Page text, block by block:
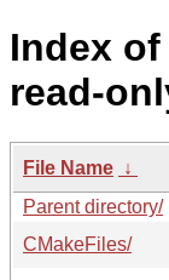
Index
read-
File Name ↓
Parent directory/
CMakeFiles/